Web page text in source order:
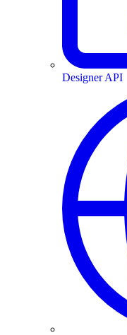
Designer API